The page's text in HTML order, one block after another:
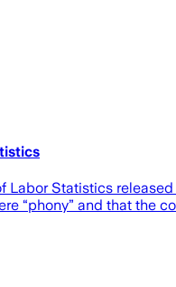
Labor Statistics
“phony” and that the